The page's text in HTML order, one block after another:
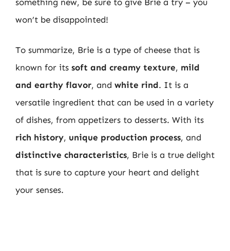
won’t be disappointed!
To summarize, Brie is a type of cheese that is
known for its soft and creamy texture, mild
and earthy flavor, and white rind. It is a
versatile ingredient that can be used in a variety
of dishes, from appetizers to desserts. With its
rich history, unique production process, and
distinctive characteristics, Brie is a true delight
that is sure to capture your heart and delight
your senses.